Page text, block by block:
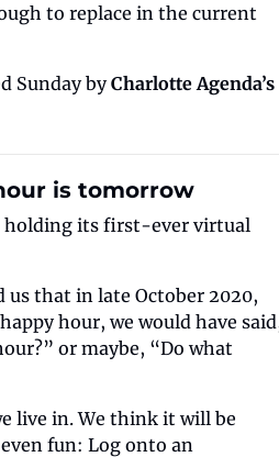
to replace in the current
Sunday by Charlotte Agenda’s
is tomorrow
holding its first-ever virtual
us that in late October 2020,
hour, we would have
or maybe, “Do what
live in. We think it will be
fun: Log onto an